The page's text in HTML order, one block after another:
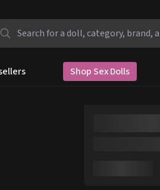
Shop Sex Dolls